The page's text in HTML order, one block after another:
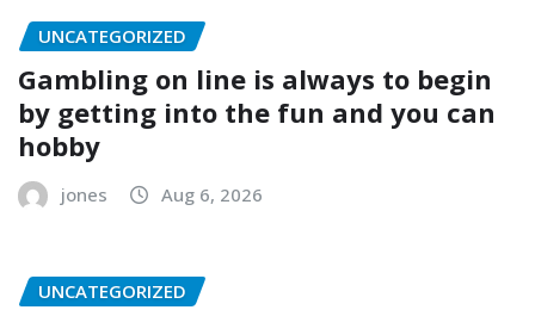
UNCATEGORIZED
Gambling on line is always to begin
by getting into the fun and you can
hobby
jones Aug 6, 2026
UNCATEGORIZED